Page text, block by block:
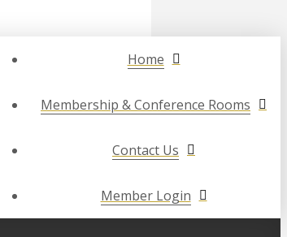
Home
Membership & Conference Rooms
Contact Us
Member Login